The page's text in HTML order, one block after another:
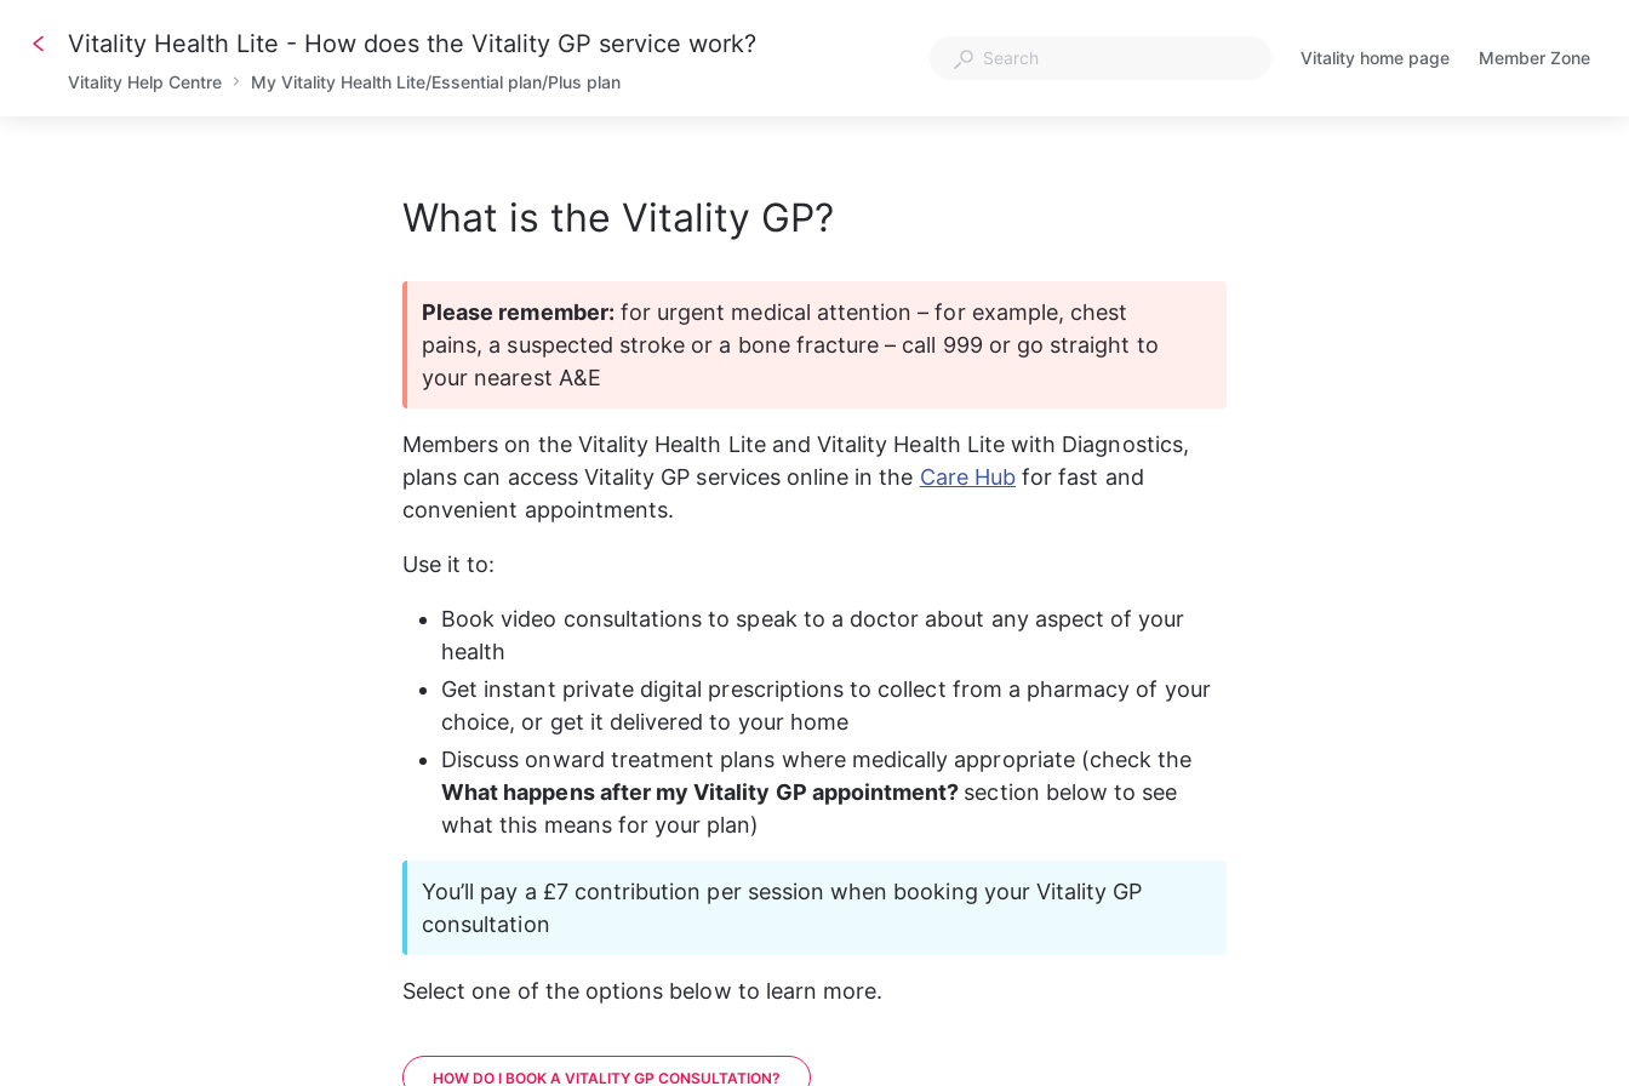
Vitality Health Lite - How does the Vitality GP service work?
Vitality Help Centre My Vitality Health Lite/Essential plan/Plus plan
Vitality home page
Opens
Member Zone
Opens
What is the Vitality GP?
Please remember: for urgent medical attention – for example, chest
pains, a suspected stroke or a bone fracture – call 999 or go straight to
your nearest A&E
Members on the Vitality Health Lite and Vitality Health Lite with Diagnostics,
plans can access Vitality GP services online in the Care Hub for fast and
convenient appointments.
Use it to:
Book video consultations to speak to a doctor about any aspect of your
health
Get instant private digital prescriptions to collect from a pharmacy of your
choice, or get it delivered to your home
Discuss onward treatment plans where medically appropriate (check the
What happens after my Vitality GP appointment? section below to see
what this means for your plan)
You’ll pay a £7 contribution per session when booking your Vitality GP
consultation
Select one of the options below to learn more.
HOW DO I BOOK A VITALITY GP CONSULTATION?